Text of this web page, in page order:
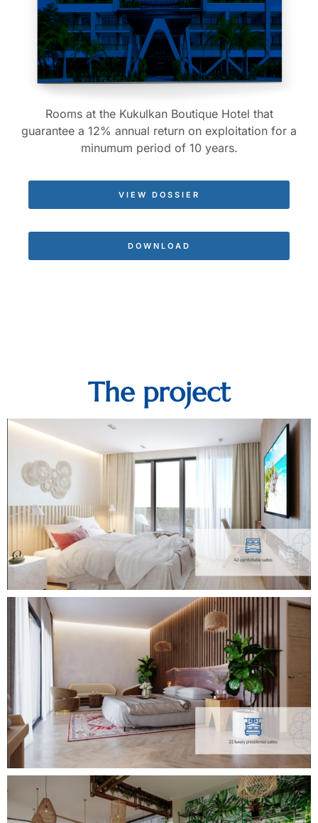
Rooms at the Kukulkan Boutique Hotel that
guarantee a 12% annual return on exploitation for a
minumum period of 10 years.
VIEW DOSSIER
DOWNLOAD
The project